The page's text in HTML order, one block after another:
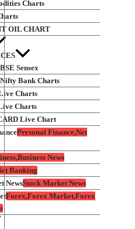
Charts
OIL CHART
Sensex
Bank Charts
Charts
Charts
Live Chart
Personal Finance,Net
News
Banking
NewsStock Market News
Forex,Forex Market,Forex